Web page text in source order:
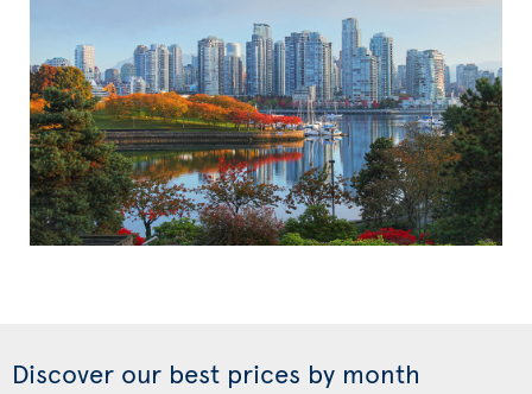
Discover our best prices by month